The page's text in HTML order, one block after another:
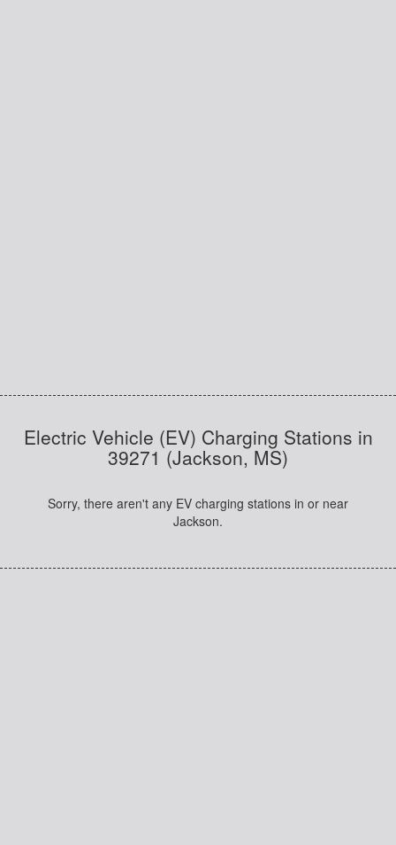
Electric Vehicle (EV) Charging Stations in
39271 (Jackson, MS)
Sorry, there aren't any EV charging stations in or near
Jackson.